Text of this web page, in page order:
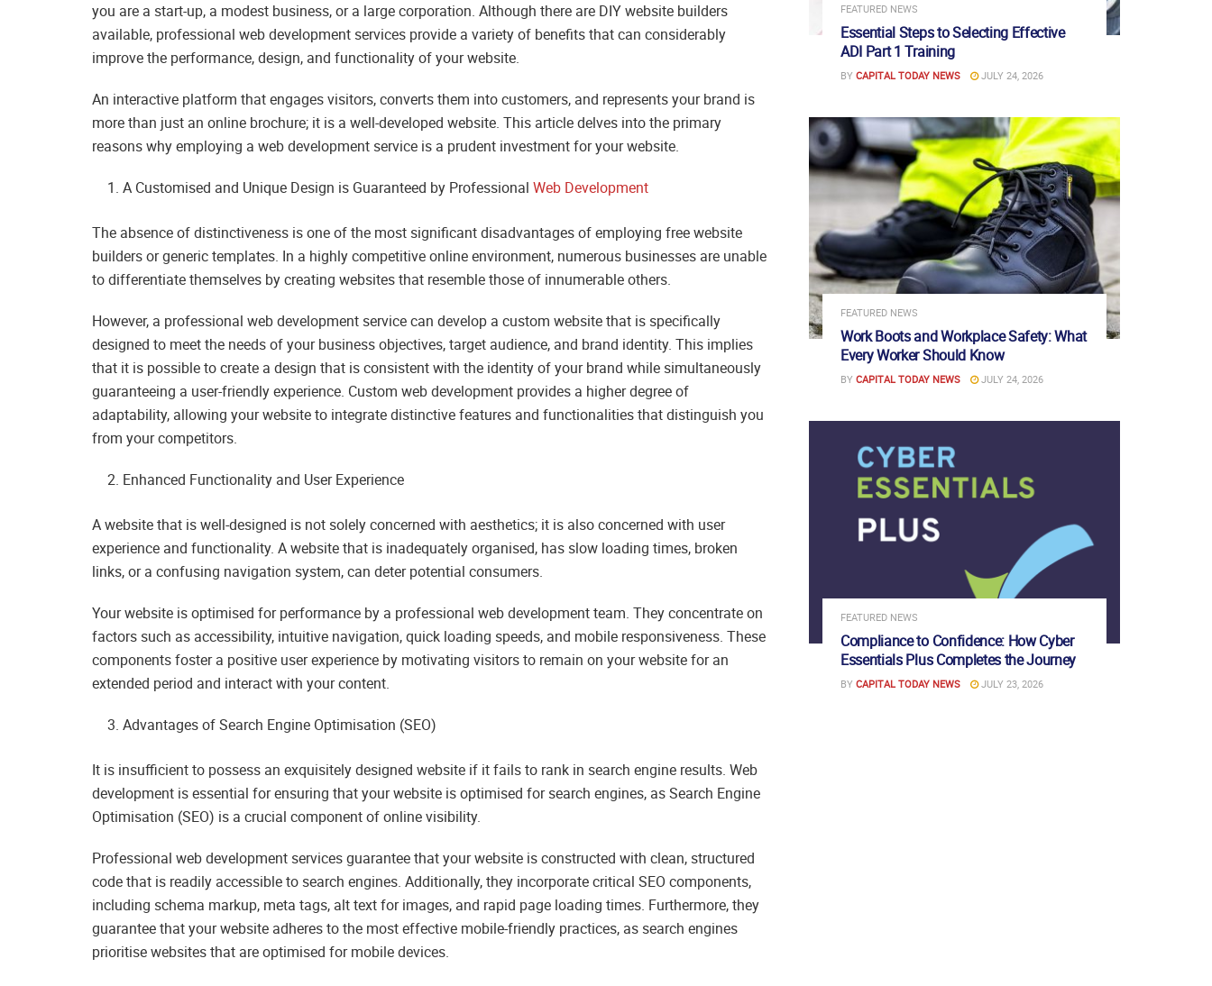
you are a start-up, a modest business, or a large corporation. Although there are DIY website builders
available, professional web development services provide a variety of benefits that can considerably
improve the performance, design, and functionality of your website.
An interactive platform that engages visitors, converts them into customers, and represents your brand is
more than just an online brochure; it is a well-developed website. This article delves into the primary
reasons why employing a web development service is a prudent investment for your website.
A Customised and Unique Design is Guaranteed by ProfessionalWeb Development
The absence of distinctiveness is one of the most significant disadvantages of employing free website
builders or generic templates. In a highly competitive online environment, numerous businesses are unable
to differentiate themselves by creating websites that resemble those of innumerable others.
However, a professional web development service can develop a custom website that is specifically
designed to meet the needs of your business objectives, target audience, and brand identity. This implies
that it is possible to create a design that is consistent with the identity of your brand while simultaneously
guaranteeing a user-friendly experience. Custom web development provides a higher degree of
adaptability, allowing your website to integrate distinctive features and functionalities that distinguish you
from your competitors.
Enhanced Functionality and User Experience
A website that is well-designed is not solely concerned with aesthetics; it is also concerned with user
experience and functionality. A website that is inadequately organised, has slow loading times, broken
links, or a confusing navigation system, can deter potential consumers.
Your website is optimised for performance by a professional web development team. They concentrate on
factors such as accessibility, intuitive navigation, quick loading speeds, and mobile responsiveness. These
components foster a positive user experience by motivating visitors to remain on your website for an
extended period and interact with your content.
Advantages of Search Engine Optimisation (SEO)
It is insufficient to possess an exquisitely designed website if it fails to rank in search engine results. Web
development is essential for ensuring that your website is optimised for search engines, as Search Engine
Optimisation (SEO) is a crucial component of online visibility.
Professional web development services guarantee that your website is constructed with clean, structured
code that is readily accessible to search engines. Additionally, they incorporate critical SEO components,
including schema markup, meta tags, alt text for images, and rapid page loading times. Furthermore, they
guarantee that your website adheres to the most effective mobile-friendly practices, as search engines
prioritise websites that are optimised for mobile devices.
FEATURED NEWS
Essential Steps to Selecting Effective
ADI Part 1 Training
BY CAPITAL TODAY NEWS JULY 24, 2026
FEATURED NEWS
Work Boots and Workplace Safety: What
Every Worker Should Know
BY CAPITAL TODAY NEWS JULY 24, 2026
FEATURED NEWS
Compliance to Confidence: How Cyber
Essentials Plus Completes the Journey
BY CAPITAL TODAY NEWS JULY 23, 2026